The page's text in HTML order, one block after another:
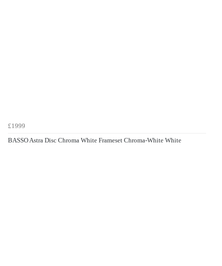
£1999
BASSO Astra Disc Chroma White Frameset Chroma-White White